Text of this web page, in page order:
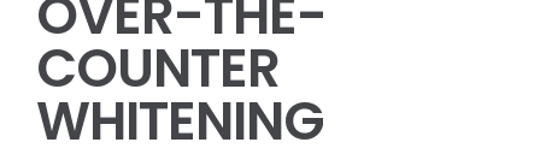
OVER-THE-
COUNTER
WHITENING